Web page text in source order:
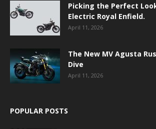
Picking the Perfect
Electric Royal Enfield.
April 11, 2026
The New MV Agusta
Dive
April 11, 2026
POPULAR POSTS